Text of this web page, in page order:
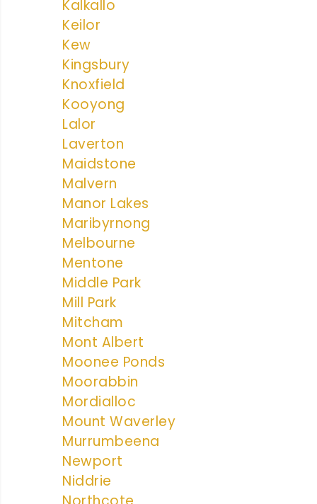
Kalkallo
Keilor
Kew
Kingsbury
Knoxfield
Kooyong
Lalor
Laverton
Maidstone
Malvern
Manor Lakes
Maribyrnong
Melbourne
Mentone
Middle Park
Mill Park
Mitcham
Mont Albert
Moonee Ponds
Moorabbin
Mordialloc
Mount Waverley
Murrumbeena
Newport
Niddrie